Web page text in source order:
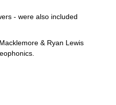
- were also included
& Ryan Lewis